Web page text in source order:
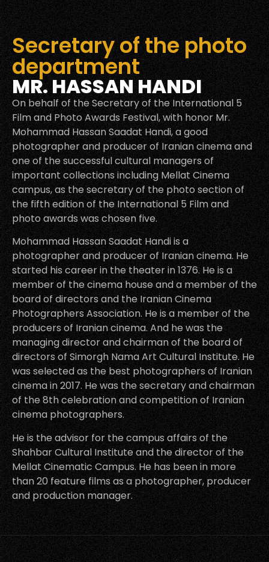
Secretary of the photo
department
MR. HASSAN HANDI
On behalf of the Secretary of the International 5
Film and Photo Awards Festival, with honor Mr.
Mohammad Hassan Saadat Handi, a good
photographer and producer of Iranian cinema and
one of the successful cultural managers of
important collections including Mellat Cinema
campus, as the secretary of the photo section of
the fifth edition of the International 5 Film and
photo awards was chosen five.
Mohammad Hassan Saadat Handi is a
photographer and producer of Iranian cinema. He
started his career in the theater in 1376. He is a
member of the cinema house and a member of the
board of directors and the Iranian Cinema
Photographers Association. He is a member of the
producers of Iranian cinema. And he was the
managing director and chairman of the board of
directors of Simorgh Nama Art Cultural Institute. He
was selected as the best photographers of Iranian
cinema in 2017. He was the secretary and chairman
of the 8th celebration and competition of Iranian
cinema photographers.
He is the advisor for the campus affairs of the
Shahbar Cultural Institute and the director of the
Mellat Cinematic Campus. He has been in more
than 20 feature films as a photographer, producer
and production manager.